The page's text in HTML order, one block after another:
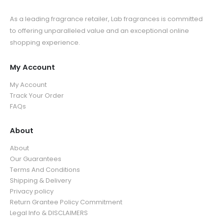
As a leading fragrance retailer, Lab fragrances is committed
to offering unparalleled value and an exceptional online
shopping experience.
My Account
My Account
Track Your Order
FAQs
About
About
Our Guarantees
Terms And Conditions
Shipping & Delivery
Privacy policy
Return Grantee Policy Commitment
Legal Info & DISCLAIMERS